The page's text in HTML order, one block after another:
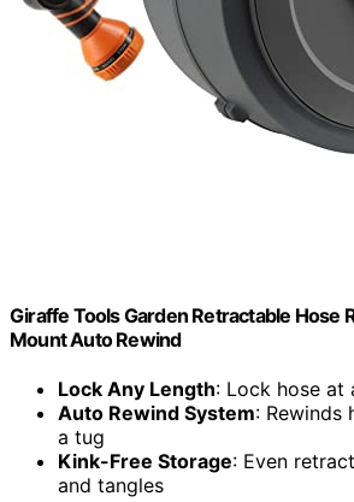
Giraffe Tools Garden Retractable Hose
Mount Auto Rewind
Lock Any Length: Lock hose at
Auto Rewind System: Rewinds
a tug
Kink-Free Storage: Even
and tangles